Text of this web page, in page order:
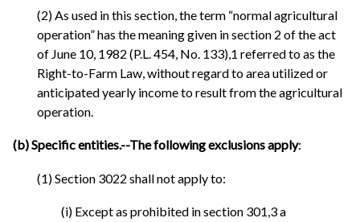
(2) As used in this section, the term “normal agricultural
operation” has the meaning given in section 2 of the act
of June 10, 1982 (P.L. 454, No. 133),1 referred to as the
Right-to-Farm Law, without regard to area utilized or
anticipated yearly income to result from the agricultural
operation.
(b) Specific entities.--The following exclusions apply:
(1) Section 3022 shall not apply to:
(i) Except as prohibited in section 301,3 a